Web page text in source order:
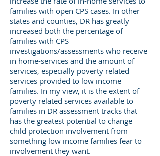
families with open CPS cases. In other
states and counties, DR has greatly
increased both the percentage of
families with CPS
investigations/assessments who receive
in home-services and the amount of
services, especially poverty related
services provided to low income
families. In my view, it is the extent of
poverty related services available to
families in DR assessment tracks that
has the greatest potential to change
child protection involvement from
something low income families fear to
involvement they want.